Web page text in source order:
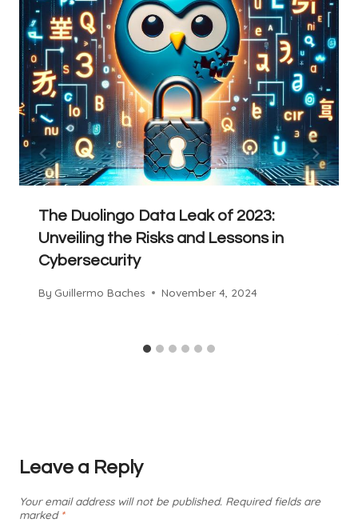
The Duolingo Data Leak of 2023:
Unveiling the Risks and Lessons in
Cybersecurity
By Guillermo Baches November 4, 2024
Leave a Reply
Your email address will not be published. Required fields are
marked *